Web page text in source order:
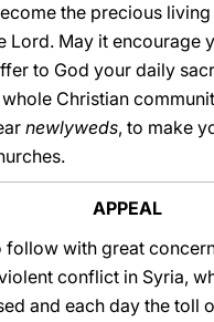
the precious
Lord. May it encourage
to God your daily
Christian
newlyweds, to make
APPEAL
follow with great
conflict in Syria,
and each day the toll